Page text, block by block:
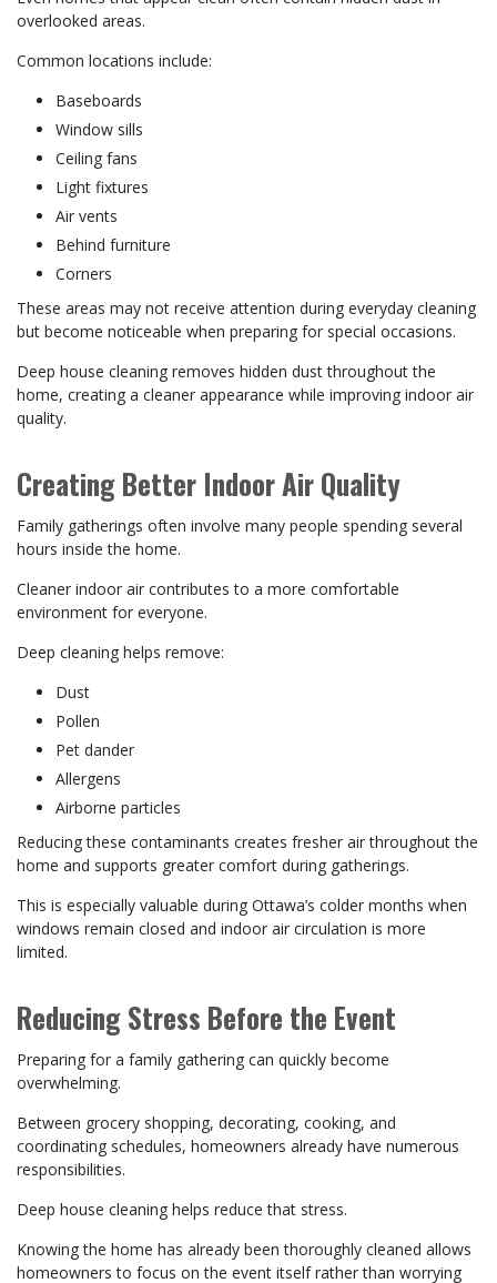
overlooked areas.
Common locations include:
Baseboards
Window sills
Ceiling fans
Light fixtures
Air vents
Behind furniture
Corners
These areas may not receive attention during everyday cleaning
but become noticeable when preparing for special occasions.
Deep house cleaning removes hidden dust throughout the
home, creating a cleaner appearance while improving indoor air
quality.
Creating Better Indoor Air Quality
Family gatherings often involve many people spending several
hours inside the home.
Cleaner indoor air contributes to a more comfortable
environment for everyone.
Deep cleaning helps remove:
Dust
Pollen
Pet dander
Allergens
Airborne particles
Reducing these contaminants creates fresher air throughout the
home and supports greater comfort during gatherings.
This is especially valuable during Ottawa’s colder months when
windows remain closed and indoor air circulation is more
limited.
Reducing Stress Before the Event
Preparing for a family gathering can quickly become
overwhelming.
Between grocery shopping, decorating, cooking, and
coordinating schedules, homeowners already have numerous
responsibilities.
Deep house cleaning helps reduce that stress.
Knowing the home has already been thoroughly cleaned allows
homeowners to focus on the event itself rather than worrying